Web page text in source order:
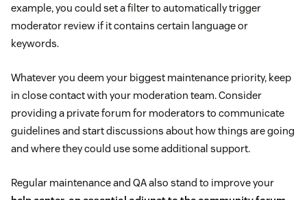
example, you could set a filter to automatically trigger
moderator review if it contains certain language or
keywords.
Whatever you deem your biggest maintenance priority, keep
in close contact with your moderation team. Consider
providing a private forum for moderators to communicate
guidelines and start discussions about how things are going
and where they could use some additional support.
Regular maintenance and QA also stand to improve your